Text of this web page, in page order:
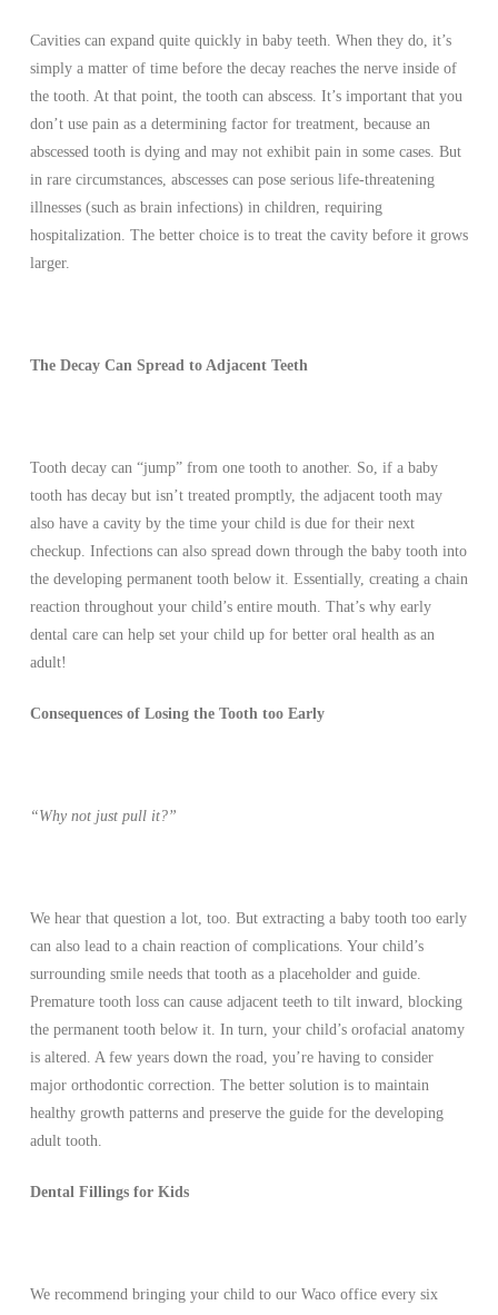
Cavities can expand quite quickly in baby teeth. When they do, it’s
simply a matter of time before the decay reaches the nerve inside of
the tooth. At that point, the tooth can abscess. It’s important that you
don’t use pain as a determining factor for treatment, because an
abscessed tooth is dying and may not exhibit pain in some cases. But
in rare circumstances, abscesses can pose serious life-threatening
illnesses (such as brain infections) in children, requiring
hospitalization. The better choice is to treat the cavity before it grows
larger.
The Decay Can Spread to Adjacent Teeth
Tooth decay can “jump” from one tooth to another. So, if a baby
tooth has decay but isn’t treated promptly, the adjacent tooth may
also have a cavity by the time your child is due for their next
checkup. Infections can also spread down through the baby tooth into
the developing permanent tooth below it. Essentially, creating a chain
reaction throughout your child’s entire mouth. That’s why early
dental care can help set your child up for better oral health as an
adult!
Consequences of Losing the Tooth too Early
“Why not just pull it?”
We hear that question a lot, too. But extracting a baby tooth too early
can also lead to a chain reaction of complications. Your child’s
surrounding smile needs that tooth as a placeholder and guide.
Premature tooth loss can cause adjacent teeth to tilt inward, blocking
the permanent tooth below it. In turn, your child’s orofacial anatomy
is altered. A few years down the road, you’re having to consider
major orthodontic correction. The better solution is to maintain
healthy growth patterns and preserve the guide for the developing
adult tooth.
Dental Fillings for Kids
We recommend bringing your child to our Waco office every six